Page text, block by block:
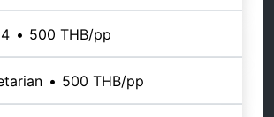
• 500 THB/pp
• 500 THB/pp